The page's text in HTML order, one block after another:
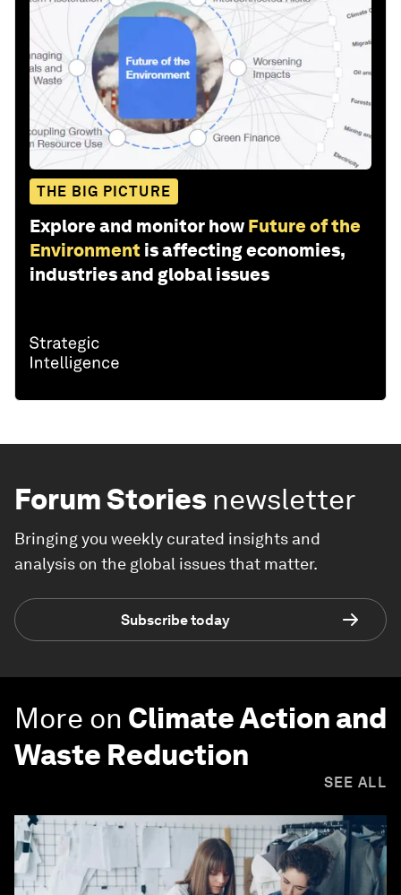
THE BIG PICTURE
Explore and monitor how Future of the
Environment is affecting economies,
industries and global issues
Forum Stories newsletter
Bringing you weekly curated insights and
analysis on the global issues that matter.
Subscribe today
More on Climate Action and
Waste Reduction
SEE ALL